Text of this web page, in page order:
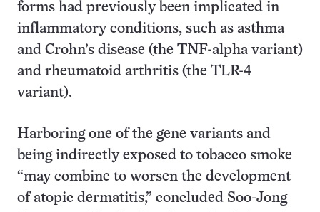
forms had previously been implicated in
inflammatory conditions, such as asthma
and Crohn’s disease (the TNF-alpha variant)
and rheumatoid arthritis (the TLR-4
variant).
Harboring one of the gene variants and
being indirectly exposed to tobacco smoke
“may combine to worsen the development
of atopic dermatitis,” concluded Soo-Jong